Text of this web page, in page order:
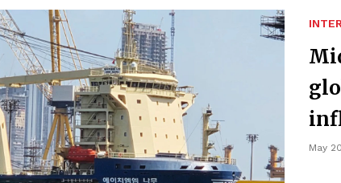
May